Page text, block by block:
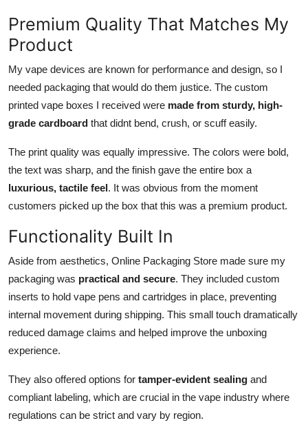
Premium Quality That Matches My
Product
My vape devices are known for performance and design, so I
needed packaging that would do them justice. The custom
printed vape boxes I received were made from sturdy, high-
grade cardboard that didnt bend, crush, or scuff easily.
The print quality was equally impressive. The colors were bold,
the text was sharp, and the finish gave the entire box a
luxurious, tactile feel. It was obvious from the moment
customers picked up the box that this was a premium product.
Functionality Built In
Aside from aesthetics, Online Packaging Store made sure my
packaging was practical and secure. They included custom
inserts to hold vape pens and cartridges in place, preventing
internal movement during shipping. This small touch dramatically
reduced damage claims and helped improve the unboxing
experience.
They also offered options for tamper-evident sealing and
compliant labeling, which are crucial in the vape industry where
regulations can be strict and vary by region.